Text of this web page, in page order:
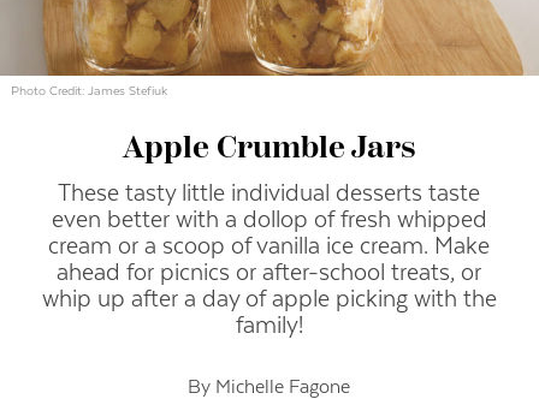
Photo Credit: James Stefiuk
Apple Crumble Jars
These tasty little individual desserts taste
even better with a dollop of fresh whipped
cream or a scoop of vanilla ice cream. Make
ahead for picnics or after-school treats, or
whip up after a day of apple picking with the
family!
By Michelle Fagone